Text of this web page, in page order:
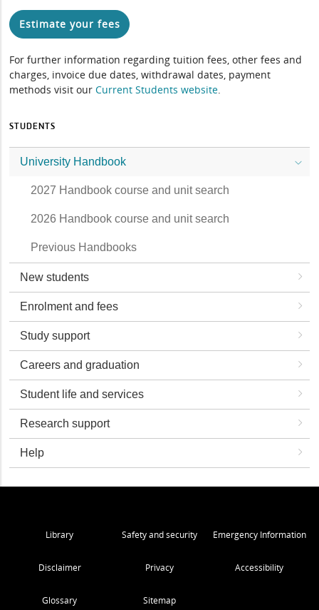
Estimate your fees
For further information regarding tuition fees, other fees and
charges, invoice due dates, withdrawal dates, payment
methods visit ourCurrent Students website.
STUDENTS
University Handbook
2027 Handbook course and unit search
2026 Handbook course and unit search
Previous Handbooks
New students
Enrolment and fees
Study support
Careers and graduation
Student life and services
Research support
Help
Library Safety and security Emergency Information
Disclaimer Privacy Accessibility
Glossary Sitemap